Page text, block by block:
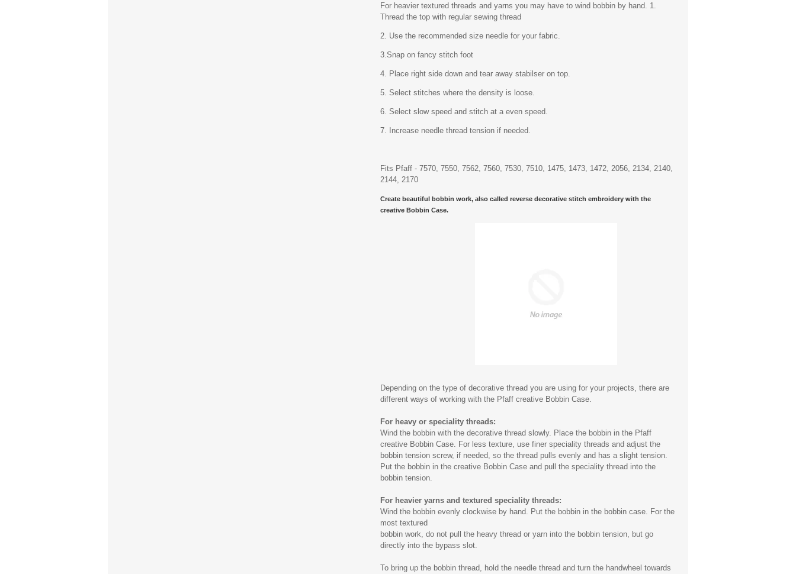
For heavier textured threads and yarns you may have to wind bobbin by hand. 1.
Thread the top with regular sewing thread
2. Use the recommended size needle for your fabric.
3.Snap on fancy stitch foot
4. Place right side down and tear away stabilser on top.
5. Select stitches where the density is loose.
6. Select slow speed and stitch at a even speed.
7. Increase needle thread tension if needed.
Fits Pfaff - 7570, 7550, 7562, 7560, 7530, 7510, 1475, 1473, 1472, 2056, 2134, 2140,
2144, 2170
Create beautiful bobbin work, also called reverse decorative stitch embroidery with the
creative Bobbin Case.
Depending on the type of decorative thread you are using for your projects, there are
different ways of working with the Pfaff creative Bobbin Case.
For heavy or speciality threads:
Wind the bobbin with the decorative thread slowly. Place the bobbin in the Pfaff
creative Bobbin Case. For less texture, use finer speciality threads and adjust the
bobbin tension screw, if needed, so the thread pulls evenly and has a slight tension.
Put the bobbin in the creative Bobbin Case and pull the speciality thread into the
bobbin tension.
For heavier yarns and textured speciality threads:
Wind the bobbin evenly clockwise by hand. Put the bobbin in the bobbin case. For the
most textured
bobbin work, do not pull the heavy thread or yarn into the bobbin tension, but go
directly into the bypass slot.
To bring up the bobbin thread, hold the needle thread and turn the handwheel towards